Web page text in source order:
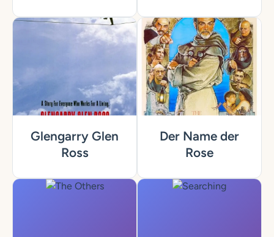
Glengarry Glen
Ross
Der Name der
Rose